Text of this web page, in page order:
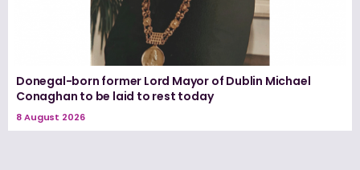
Donegal-born former Lord Mayor of Dublin Michael
Conaghan to be laid to rest today
8 August 2026